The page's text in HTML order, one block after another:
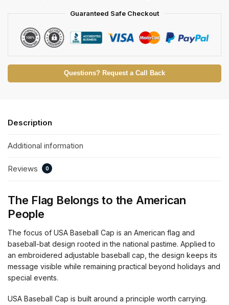
Guaranteed Safe Checkout
Questions? Request a Call Back
Description
Additional information
Reviews 0
The Flag Belongs to the American
People
The focus of USA Baseball Cap is an American flag and
baseball-bat design rooted in the national pastime. Applied to
an embroidered adjustable baseball cap, the design keeps its
message visible while remaining practical beyond holidays and
special events.
USA Baseball Cap is built around a principle worth carrying.